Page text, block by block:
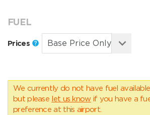
FUEL
Prices
We currently do not have fuel
but please let us know if you have a
preference at this airport.